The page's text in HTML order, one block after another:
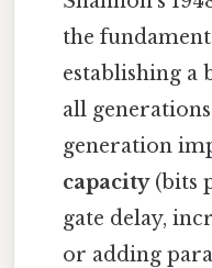
the
establishing
all
generation
capacity(bits
gate delay,
or adding